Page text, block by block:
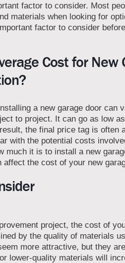
factor to consider. Most
materials when looking for
factor to consider
Cost for New
a new garage door can
to project. It can go as low
the final price tag is often
with the potential costs
much it is to install a new
affect the cost of your new
project, the cost of
by the quality of materials
more attractive, but they
lower-quality materials will